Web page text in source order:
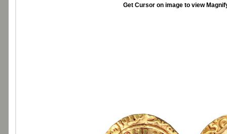
Get Cursor on image to view